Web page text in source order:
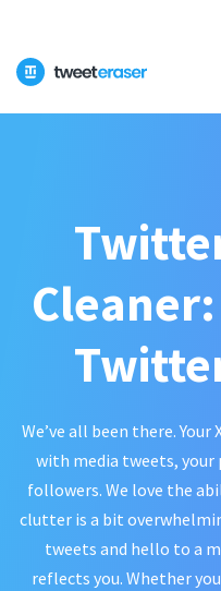
We’ve all been there.
with media tweets, your
followers. We love the
clutter is a bit
tweets and hello to a
reflects you. Whether